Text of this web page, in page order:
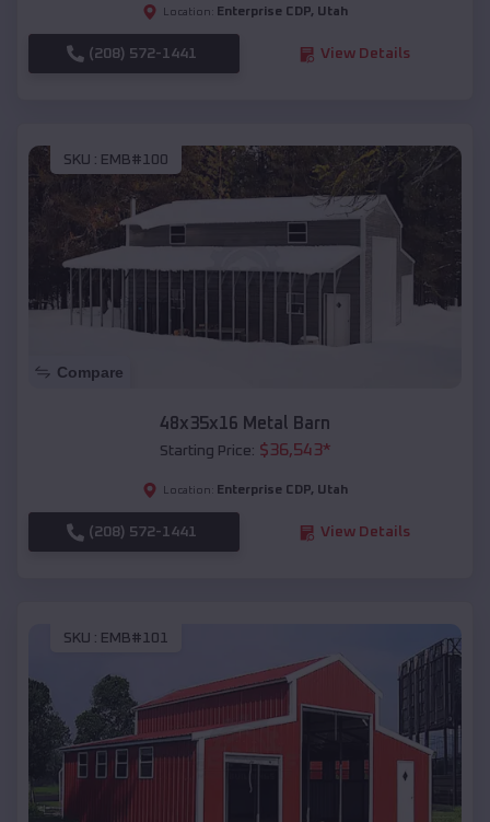
Location: Enterprise CDP, Utah
(208) 572-1441 View Details
SKU : EMB#100
Compare
48x35x16 Metal Barn
Starting Price: $36,543*
Location: Enterprise CDP, Utah
(208) 572-1441 View Details
SKU : EMB#101